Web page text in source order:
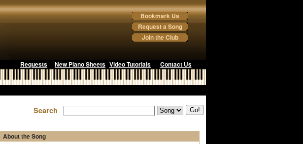
Bookmark Us
Request a Song
Join the Club
Requests New Piano Sheets Video Tutorials Contact Us
Search
About the Song